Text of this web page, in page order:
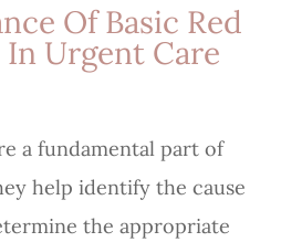
Of Basic Red
In Urgent Care
a fundamental part of
help identify the cause
the appropriate